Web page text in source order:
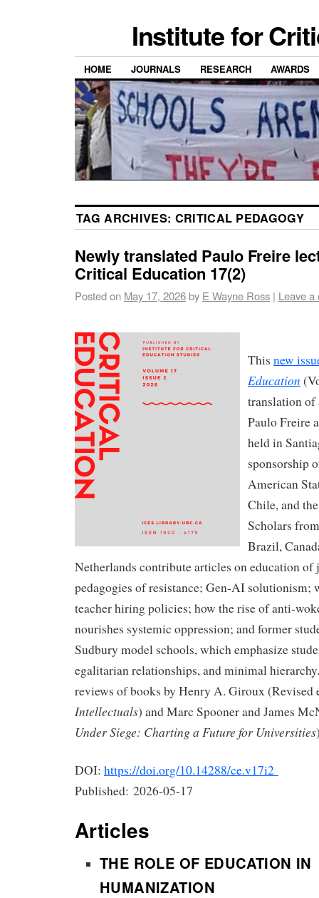
Institute for
HOME JOURNALS RESEARCH AWARDS
TAG ARCHIVES: CRITICAL PEDAGOGY
Newly translated Paulo Freire
Critical Education 17(2)
Posted on May 17, 2026by E Wayne Ross | Leave a
This new
Education
translation of
Paulo Freire
held in
sponsorship
American
Chile, and
Scholars
Brazil,
Netherlands contribute articles on education
pedagogies of resistance; Gen-AI solutionism;
teacher hiring policies; how the rise of anti-
nourishes systemic oppression; and former
Sudbury model schools, which emphasize
egalitarian relationships, and minimal
reviews of books by Henry A. Giroux
Intellectuals) and Marc Spooner and James
Under Siege: Charting a Future for Universities
DOI: https://doi.org/10.14288/ce.v17i2
Published: 2026-05-17
Articles
THE ROLE OF EDUCATION IN
HUMANIZATION